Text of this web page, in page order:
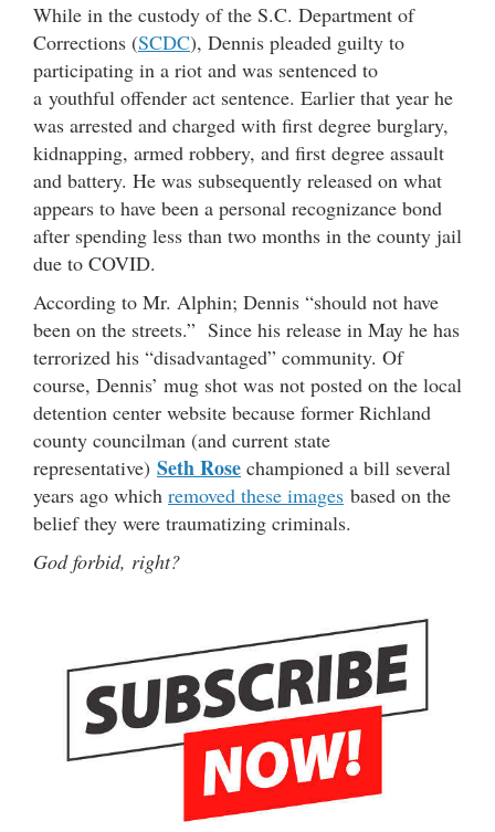
While in the custody of the S.C. Department of
Corrections (SCDC), Dennis pleaded guilty to
participating in a riot and was sentenced to
a youthful offender act sentence. Earlier that year he
was arrested and charged with first degree burglary,
kidnapping, armed robbery, and first degree assault
and battery. He was subsequently released on what
appears to have been a personal recognizance bond
after spending less than two months in the county jail
due to COVID.
According to Mr. Alphin; Dennis “should not have
been on the streets.” Since his release in May he has
terrorized his “disadvantaged” community. Of
course, Dennis’ mug shot was not posted on the local
detention center website because former Richland
county councilman (and current state
representative) Seth Rose championed a bill several
years ago which removed these images based on the
belief they were traumatizing criminals.
God forbid, right?